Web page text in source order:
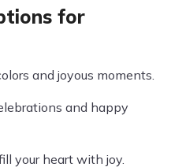
for
and joyous moments.
and happy
your heart with joy.